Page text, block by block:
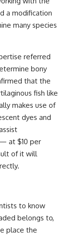
a modification
many species
referred
bony
that the
fish like
makes use of
dyes and
at $10 per
of it will
to know
belongs to,
place the